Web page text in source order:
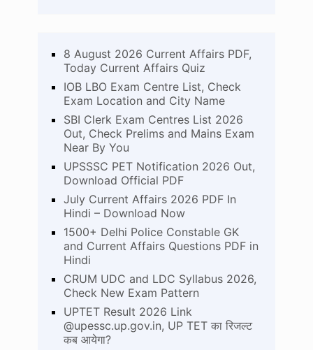
8 August 2026 Current Affairs PDF,
Today Current Affairs Quiz
IOB LBO Exam Centre List, Check
Exam Location and City Name
SBI Clerk Exam Centres List 2026
Out, Check Prelims and Mains Exam
Near By You
UPSSSC PET Notification 2026 Out,
Download Official PDF
July Current Affairs 2026 PDF In
Hindi – Download Now
1500+ Delhi Police Constable GK
and Current Affairs Questions PDF in
Hindi
CRUM UDC and LDC Syllabus 2026,
Check New Exam Pattern
UPTET Result 2026 Link
@upessc.up.gov.in, UP TET का रिजल्ट
कब आयेगा?